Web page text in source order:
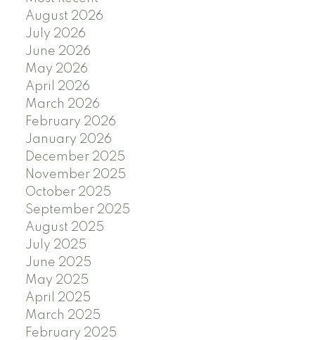
August 2026
July 2026
June 2026
May 2026
April 2026
March 2026
February 2026
January 2026
December 2025
November 2025
October 2025
September 2025
August 2025
July 2025
June 2025
May 2025
April 2025
March 2025
February 2025